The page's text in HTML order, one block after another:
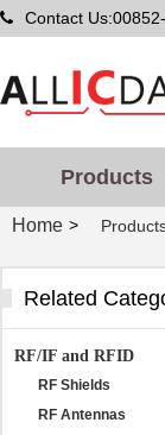
Contact
Products
Home >
Related
RF/IF and RFID
RF Shields
RF Antennas